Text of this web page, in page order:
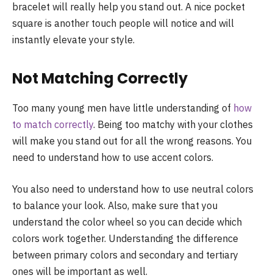
bracelet will really help you stand out. A nice pocket
square is another touch people will notice and will
instantly elevate your style.
Not Matching Correctly
Too many young men have little understanding of how
to match correctly. Being too matchy with your clothes
will make you stand out for all the wrong reasons. You
need to understand how to use accent colors.
You also need to understand how to use neutral colors
to balance your look. Also, make sure that you
understand the color wheel so you can decide which
colors work together. Understanding the difference
between primary colors and secondary and tertiary
ones will be important as well.